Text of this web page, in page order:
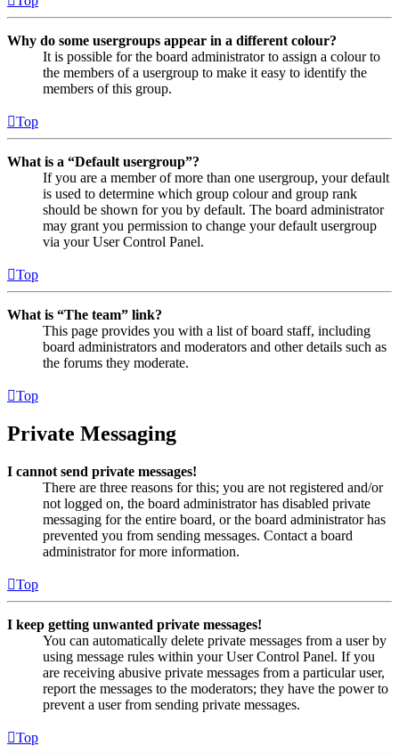
Why do some usergroups appear in a different colour?
It is possible for the board administrator to assign a colour to
the members of a usergroup to make it easy to identify the
members of this group.
Top
What is a “Default usergroup”?
If you are a member of more than one usergroup, your default
is used to determine which group colour and group rank
should be shown for you by default. The board administrator
may grant you permission to change your default usergroup
via your User Control Panel.
Top
What is “The team” link?
This page provides you with a list of board staff, including
board administrators and moderators and other details such as
the forums they moderate.
Top
Private Messaging
I cannot send private messages!
There are three reasons for this; you are not registered and/or
not logged on, the board administrator has disabled private
messaging for the entire board, or the board administrator has
prevented you from sending messages. Contact a board
administrator for more information.
Top
I keep getting unwanted private messages!
You can automatically delete private messages from a user by
using message rules within your User Control Panel. If you
are receiving abusive private messages from a particular user,
report the messages to the moderators; they have the power to
prevent a user from sending private messages.
Top